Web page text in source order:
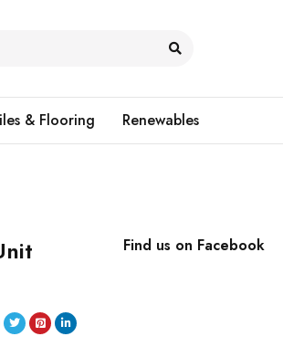
& Flooring Renewables
Find us on Facebook